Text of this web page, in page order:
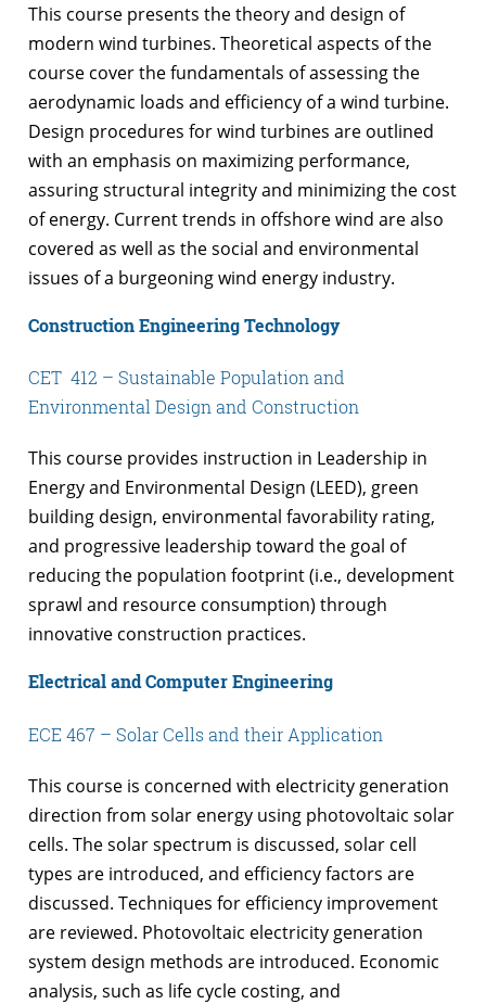
This course presents the theory and design of
modern wind turbines. Theoretical aspects of the
course cover the fundamentals of assessing the
aerodynamic loads and efficiency of a wind turbine.
Design procedures for wind turbines are outlined
with an emphasis on maximizing performance,
assuring structural integrity and minimizing the cost
of energy. Current trends in offshore wind are also
covered as well as the social and environmental
issues of a burgeoning wind energy industry.
Construction Engineering Technology
CET 412 – Sustainable Population and
Environmental Design and Construction
This course provides instruction in Leadership in
Energy and Environmental Design (LEED), green
building design, environmental favorability rating,
and progressive leadership toward the goal of
reducing the population footprint (i.e., development
sprawl and resource consumption) through
innovative construction practices.
Electrical and Computer Engineering
ECE 467 – Solar Cells and their Application
This course is concerned with electricity generation
direction from solar energy using photovoltaic solar
cells. The solar spectrum is discussed, solar cell
types are introduced, and efficiency factors are
discussed. Techniques for efficiency improvement
are reviewed. Photovoltaic electricity generation
system design methods are introduced. Economic
analysis, such as life cycle costing, and